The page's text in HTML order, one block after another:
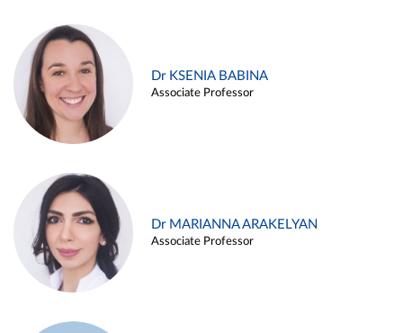
Dr KSENIA BABINA
Associate Professor
Dr MARIANNA ARAKELYAN
Associate Professor